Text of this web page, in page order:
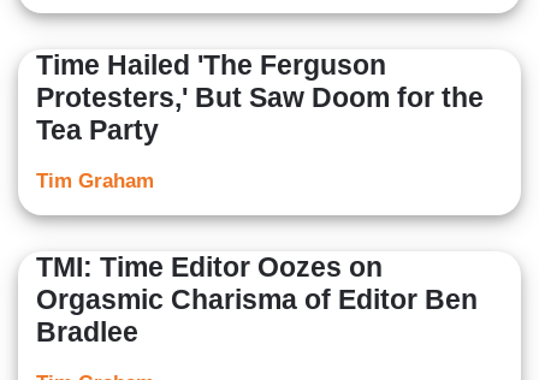
Time Hailed 'The Ferguson
Protesters,' But Saw Doom for the
Tea Party
Tim Graham
TMI: Time Editor Oozes on
Orgasmic Charisma of Editor Ben
Bradlee